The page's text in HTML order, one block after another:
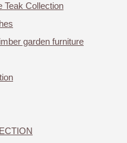
Teak Collection
garden furniture